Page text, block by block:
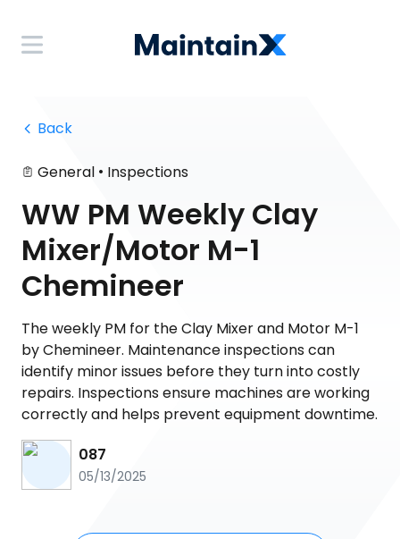
Back
General • Inspections
WW PM Weekly Clay
Mixer/Motor M-1
Chemineer
The weekly PM for the Clay Mixer and Motor M-1
by Chemineer. Maintenance inspections can
identify minor issues before they turn into costly
repairs. Inspections ensure machines are working
correctly and helps prevent equipment downtime.
087
05/13/2025